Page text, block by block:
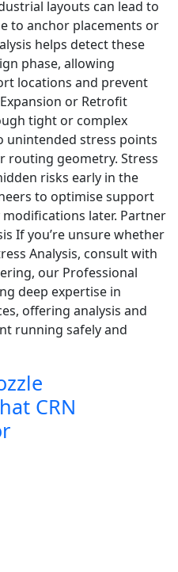
layouts can lead to
to anchor placements or
helps detect these
phase, allowing
locations and prevent
or Retrofit
tight or complex
unintended stress points
routing geometry. Stress
risks early in the
to optimise support
later. Partner
If you’re unsure whether
Analysis, consult with
our Professional
deep expertise in
offering analysis and
running safely and
CRN